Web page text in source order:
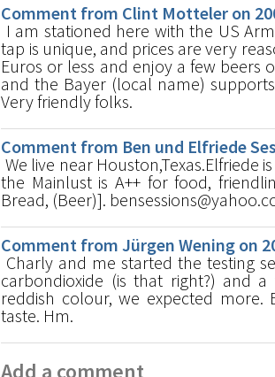
Comment from Clint Motteler on
I am stationed here with the US
tap is unique, and prices are very
Euros or less and enjoy a few beers
and the Bayer (local name)
Very friendly folks.
Comment from Ben und Elfriede
We live near Houston,Texas.Elfriede
the Mainlust is A++ for food,
Bread, (Beer)].
Comment from Jürgen Wening on
Charly and me started the testing
carbondioxide (is that right?) and
reddish colour, we expected more.
taste. Hm.
Add a comment